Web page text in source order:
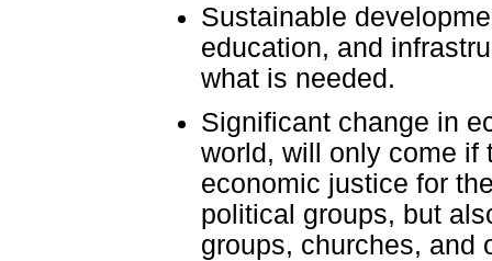
Sustainable
education, and
what is needed.
Significant change in
world, will only come if
economic justice for
political groups, but
groups, churches, and